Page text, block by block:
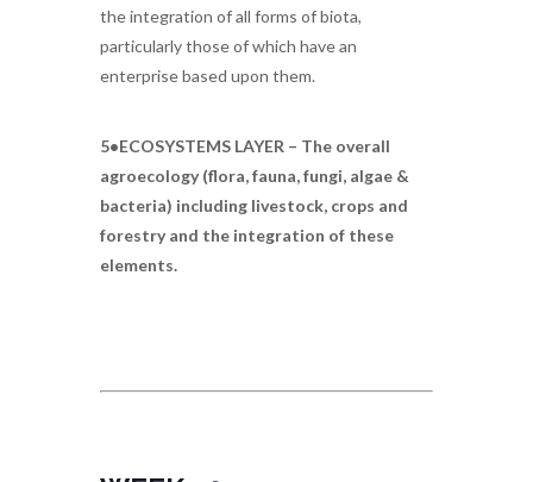
the integration of all forms of biota,
particularly those of which have an
enterprise based upon them.
5•ECOSYSTEMS LAYER – The overall
agroecology (flora, fauna, fungi, algae &
bacteria) including livestock, crops and
forestry and the integration of these
elements.